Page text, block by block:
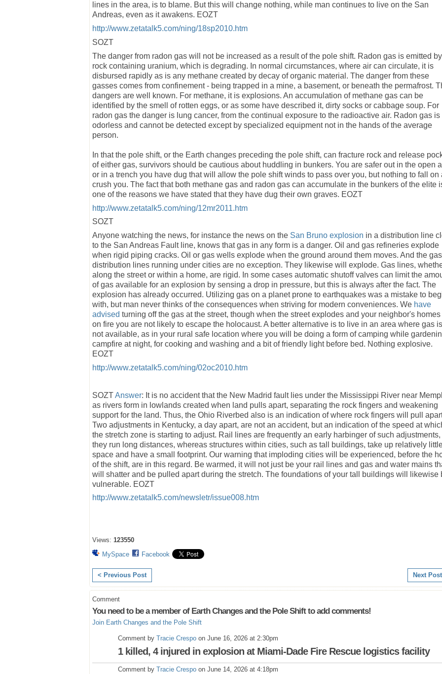
lines in the area, is to blame. But this will change nothing, while man continues to live on the San
Andreas, even as it awakens. EOZT
http://www.zetatalk5.com/ning/18sp2010.htm
SOZT
The danger from radon gas will not be increased as a result of the pole shift. Radon gas is emitted by
rock containing uranium, which is degrading. In normal circumstances, where air can circulate, it is
disbursed rapidly as is any methane created by decay of organic material. The danger from these
gasses comes from confinement - being trapped in a mine, a basement, or beneath the permafrost.
dangers are well known. For methane, it is explosions. An accumulation of methane gas can be
identified by the smell of rotten eggs, or as some have described it, dirty socks or cabbage soup. For
radon gas the danger is lung cancer, from the continual exposure to the radioactive air. Radon gas is
odorless and cannot be detected except by specialized equipment not in the hands of the average
person.
In that the pole shift, or the Earth changes preceding the pole shift, can fracture rock and release
of either gas, survivors should be cautious about huddling in bunkers. You are safer out in the open
or in a trench you have dug that will allow the pole shift winds to pass over you, but nothing to fall on
crush you. The fact that both methane gas and radon gas can accumulate in the bunkers of the elite
one of the reasons we have stated that they have dug their own graves. EOZT
http://www.zetatalk5.com/ning/12mr2011.htm
SOZT
Anyone watching the news, for instance the news on the San Bruno explosion in a distribution line
to the San Andreas Fault line, knows that gas in any form is a danger. Oil and gas refineries explode
when rigid piping cracks. Oil or gas wells explode when the ground around them moves. And the gas
distribution lines running under cities are no exception. They likewise will explode. Gas lines,
along the street or within a home, are rigid. In some cases automatic shutoff valves can limit the
of gas available for an explosion by sensing a drop in pressure, but this is always after the fact. The
explosion has already occurred. Utilizing gas on a planet prone to earthquakes was a mistake to
with, but man never thinks of the consequences when striving for modern conveniences. We have
advised turning off the gas at the street, though when the street explodes and your neighbor's homes
on fire you are not likely to escape the holocaust. A better alternative is to live in an area where gas is
not available, as in your rural safe location where you will be doing a form of camping while
campfire at night, for cooking and washing and a bit of friendly light before bed. Nothing explosive.
EOZT
http://www.zetatalk5.com/ning/02oc2010.htm
SOZTAnswer: It is no accident that the New Madrid fault lies under the Mississippi River near
as rivers form in lowlands created when land pulls apart, separating the rock fingers and weakening
support for the land. Thus, the Ohio Riverbed also is an indication of where rock fingers will pull
Two adjustments in Kentucky, a day apart, are not an accident, but an indication of the speed at
the stretch zone is starting to adjust. Rail lines are frequently an early harbinger of such adjustments,
they run long distances, whereas structures within cities, such as tall buildings, take up relatively
space and have a small footprint. Our warning that imploding cities will be experienced, before the
of the shift, are in this regard. Be warmed, it will not just be your rail lines and gas and water mains
will shatter and be pulled apart during the stretch. The foundations of your tall buildings will likewise
vulnerable. EOZT
http://www.zetatalk5.com/newsletr/issue008.htm
Views: 123550
MySpace
Facebook
< Previous Post Next
Comment
You need to be a member of Earth Changes and the Pole Shift to add comments!
Join Earth Changes and the Pole Shift
Comment by Tracie Crespo on June 16, 2026 at 2:30pm
1 killed, 4 injured in explosion at Miami-Dade Fire Rescue logistics facility
Comment by Tracie Crespo on June 14, 2026 at 4:18pm